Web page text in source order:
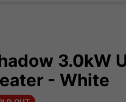
3.0kW
- White